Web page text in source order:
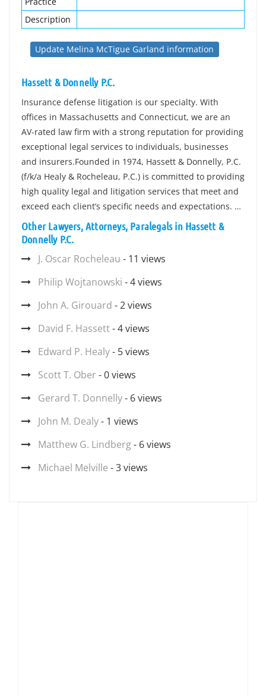
Description
Update Melina McTigue Garland information
Hassett & Donnelly P.C.
Insurance defense litigation is our specialty. With
offices in Massachusetts and Connecticut, we are an
AV-rated law firm with a strong reputation for providing
exceptional legal services to individuals, businesses
and insurers.Founded in 1974, Hassett & Donnelly, P.C.
(f/k/a Healy & Rocheleau, P.C.) is committed to providing
high quality legal and litigation services that meet and
exceed each client’s specific needs and expectations. …
Other Lawyers, Attorneys, Paralegals in Hassett &
Donnelly P.C.
J. Oscar Rocheleau - 11 views
Philip Wojtanowski - 4 views
John A. Girouard - 2 views
David F. Hassett- 4 views
Edward P. Healy- 5 views
Scott T. Ober - 0 views
Gerard T. Donnelly- 6 views
John M. Dealy- 1 views
Matthew G. Lindberg- 6 views
Michael Melville - 3 views